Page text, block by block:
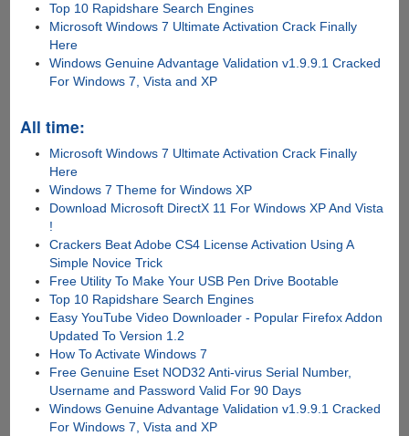
Top 10 Rapidshare Search Engines
Microsoft Windows 7 Ultimate Activation Crack Finally
Here
Windows Genuine Advantage Validation v1.9.9.1 Cracked
For Windows 7, Vista and XP
All time:
Microsoft Windows 7 Ultimate Activation Crack Finally
Here
Windows 7 Theme for Windows XP
Download Microsoft DirectX 11 For Windows XP And Vista
!
Crackers Beat Adobe CS4 License Activation Using A
Simple Novice Trick
Free Utility To Make Your USB Pen Drive Bootable
Top 10 Rapidshare Search Engines
Easy YouTube Video Downloader - Popular Firefox Addon
Updated To Version 1.2
How To Activate Windows 7
Free Genuine Eset NOD32 Anti-virus Serial Number,
Username and Password Valid For 90 Days
Windows Genuine Advantage Validation v1.9.9.1 Cracked
For Windows 7, Vista and XP